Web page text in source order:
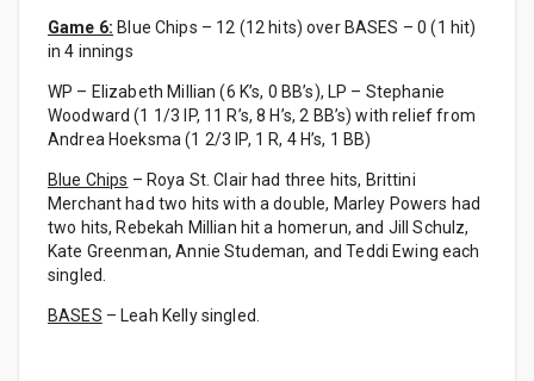
Game 6: Blue Chips – 12 (12 hits) over BASES – 0 (1 hit)
in 4 innings
WP – Elizabeth Millian (6 K’s, 0 BB’s), LP – Stephanie
Woodward (1 1/3 IP, 11 R’s, 8 H’s, 2 BB’s) with relief from
Andrea Hoeksma (1 2/3 IP, 1 R, 4 H’s, 1 BB)
Blue Chips – Roya St. Clair had three hits, Brittini
Merchant had two hits with a double, Marley Powers had
two hits, Rebekah Millian hit a homerun, and Jill Schulz,
Kate Greenman, Annie Studeman, and Teddi Ewing each
singled.
BASES – Leah Kelly singled.